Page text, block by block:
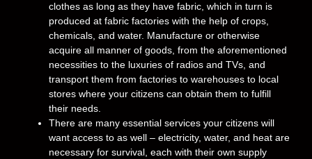
clothes as long as they have fabric, which in turn is
produced at fabric factories with the help of crops,
chemicals, and water. Manufacture or otherwise
acquire all manner of goods, from the aforementioned
necessities to the luxuries of radios and TVs, and
transport them from factories to warehouses to local
stores where your citizens can obtain them to fulfill
their needs.
There are many essential services your citizens will
want access to as well – electricity, water, and heat are
necessary for survival, each with their own supply